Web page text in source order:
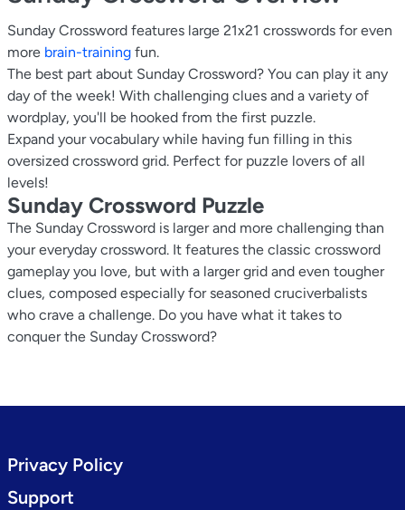
Sunday Crossword features large 21x21 crosswords for even
more brain-training fun.
The best part about Sunday Crossword? You can play it any
day of the week! With challenging clues and a variety of
wordplay, you'll be hooked from the first puzzle.
Expand your vocabulary while having fun filling in this
oversized crossword grid. Perfect for puzzle lovers of all
levels!
Sunday Crossword Puzzle
The Sunday Crossword is larger and more challenging than
your everyday crossword. It features the classic crossword
gameplay you love, but with a larger grid and even tougher
clues, composed especially for seasoned cruciverbalists
who crave a challenge. Do you have what it takes to
conquer the Sunday Crossword?
Privacy Policy
Support